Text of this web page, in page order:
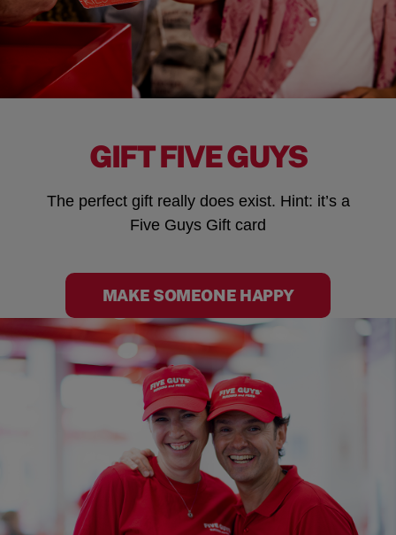
GIFT FIVE GUYS
The perfect gift really does exist. Hint: it’s a
Five Guys Gift card
MAKE SOMEONE HAPPY